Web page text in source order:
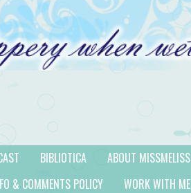
ABOUT MISSMELISS
BIBLIOTICA
WORK WITH ME
& COMMENTS POLICY